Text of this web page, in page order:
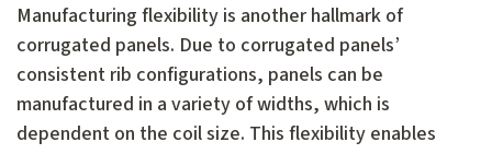
Manufacturing flexibility is another hallmark of
corrugated panels. Due to corrugated panels’
consistent rib configurations, panels can be
manufactured in a variety of widths, which is
dependent on the coil size. This flexibility enables